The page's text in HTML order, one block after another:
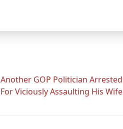
Another GOP Politician Arrested
For Viciously Assaulting His Wife